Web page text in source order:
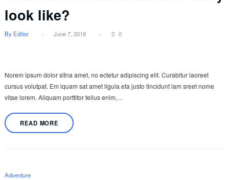
look like?
By Editor June 7, 2019 0
Norem ipsum dolor sitna amet, no ectetur adipiscing elit. Curabitur laoreet
cursus volutpat. Em iquam sat amet ligula eta justo tincidunt lam sreet nome
vitae lorem. Aliquam porttitor tellus enim,…
READ MORE
Adventure